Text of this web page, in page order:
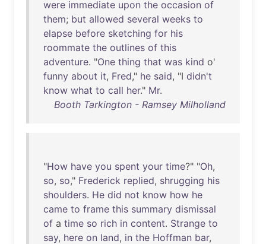
were immediate upon the occasion of
them; but allowed several weeks to
elapse before sketching for his
roommate the outlines of this
adventure. "One thing that was kind o'
funny about it, Fred," he said, "I didn't
know what to call her." Mr.
Booth Tarkington - Ramsey Milholland
"How have you spent your time?" "Oh,
so, so," Frederick replied, shrugging his
shoulders. He did not know how he
came to frame this summary dismissal
of a time so rich in content. Strange to
say, here on land, in the Hoffman bar,